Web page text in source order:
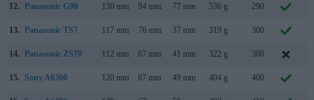
12. Panasonic G90 130 mm 94 mm 77 mm 536 g 290
13. Panasonic TS7 117 mm 76 mm 37 mm 319 g 300
14. Panasonic ZS70 112 mm 67 mm 41 mm 322 g 380
15. Sony A6300 120 mm 67 mm 49 mm 404 g 400